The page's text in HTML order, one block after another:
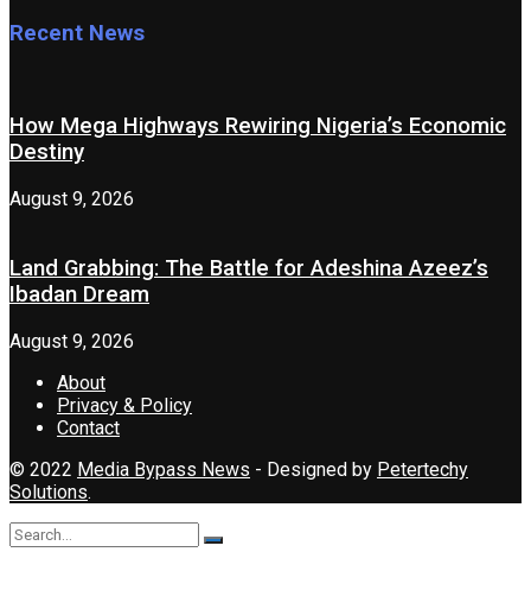
Recent News
How Mega Highways Rewiring Nigeria’s Economic
Destiny
August 9, 2026
Land Grabbing: The Battle for Adeshina Azeez’s
Ibadan Dream
August 9, 2026
About
Privacy & Policy
Contact
© 2022 Media Bypass News - Designed by Petertechy
Solutions.